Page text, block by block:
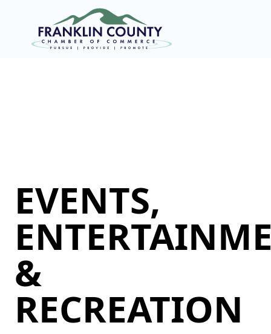
EVENTS,
&
RECREATION